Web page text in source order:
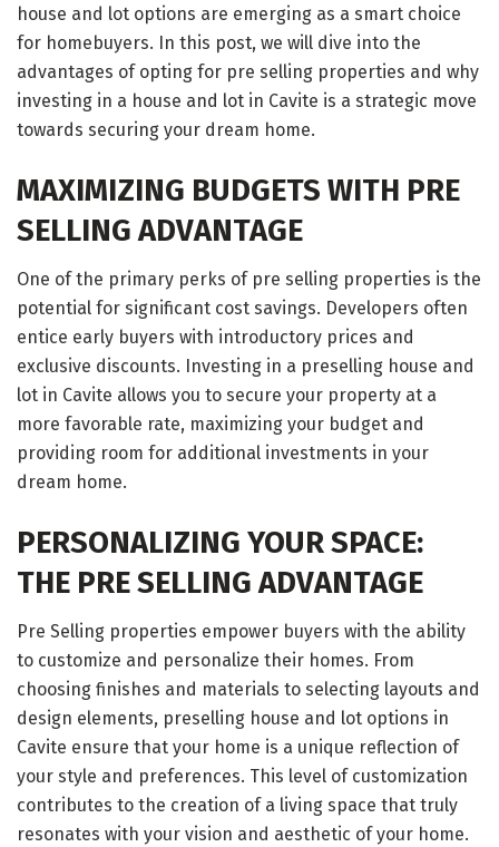
house and lot options are emerging as a smart choice
for homebuyers. In this post, we will dive into the
advantages of opting for pre selling properties and why
investing in a house and lot in Cavite is a strategic move
towards securing your dream home.
MAXIMIZING BUDGETS WITH PRE
SELLING ADVANTAGE
One of the primary perks of pre selling properties is the
potential for significant cost savings. Developers often
entice early buyers with introductory prices and
exclusive discounts. Investing in a preselling house and
lot in Cavite allows you to secure your property at a
more favorable rate, maximizing your budget and
providing room for additional investments in your
dream home.
PERSONALIZING YOUR SPACE:
THE PRE SELLING ADVANTAGE
Pre Selling properties empower buyers with the ability
to customize and personalize their homes. From
choosing finishes and materials to selecting layouts and
design elements, preselling house and lot options in
Cavite ensure that your home is a unique reflection of
your style and preferences. This level of customization
contributes to the creation of a living space that truly
resonates with your vision and aesthetic of your home.